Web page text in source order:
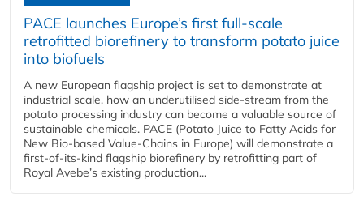
PACE launches Europe’s first full-scale
retrofitted biorefinery to transform potato juice
into biofuels
A new European flagship project is set to demonstrate at
industrial scale, how an underutilised side-stream from the
potato processing industry can become a valuable source of
sustainable chemicals. PACE (Potato Juice to Fatty Acids for
New Bio-based Value-Chains in Europe) will demonstrate a
first-of-its-kind flagship biorefinery by retrofitting part of
Royal Avebe’s existing production...